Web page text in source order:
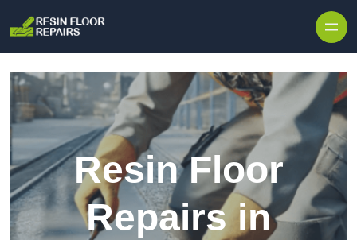
Resin Floor
Repairs in